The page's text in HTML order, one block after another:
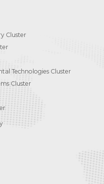
Cluster
Technologies Cluster
Cluster